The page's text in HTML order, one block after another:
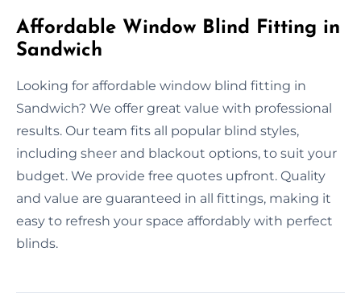
Affordable Window Blind Fitting in
Sandwich
Looking for affordable window blind fitting in
Sandwich? We offer great value with professional
results. Our team fits all popular blind styles,
including sheer and blackout options, to suit your
budget. We provide free quotes upfront. Quality
and value are guaranteed in all fittings, making it
easy to refresh your space affordably with perfect
blinds.